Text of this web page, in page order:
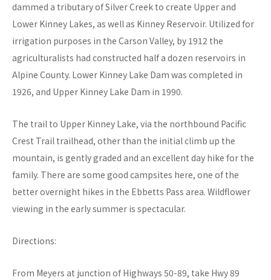
dammed a tributary of Silver Creek to create Upper and
Lower Kinney Lakes, as well as Kinney Reservoir. Utilized for
irrigation purposes in the Carson Valley, by 1912 the
agriculturalists had constructed half a dozen reservoirs in
Alpine County. Lower Kinney Lake Dam was completed in
1926, and Upper Kinney Lake Dam in 1990.
The trail to Upper Kinney Lake, via the northbound Pacific
Crest Trail trailhead, other than the initial climb up the
mountain, is gently graded and an excellent day hike for the
family. There are some good campsites here, one of the
better overnight hikes in the Ebbetts Pass area. Wildflower
viewing in the early summer is spectacular.
Directions:
From Meyers at junction of Highways 50-89, take Hwy 89